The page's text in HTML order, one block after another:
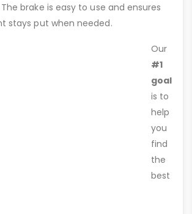
brake is easy to use and ensures
stays put when needed.
Our
#1
goal
is to
help
you
find
the
best